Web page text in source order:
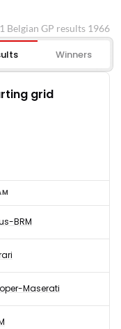
Belgian GP results 1966
Winners
grid
BRM
Maserati